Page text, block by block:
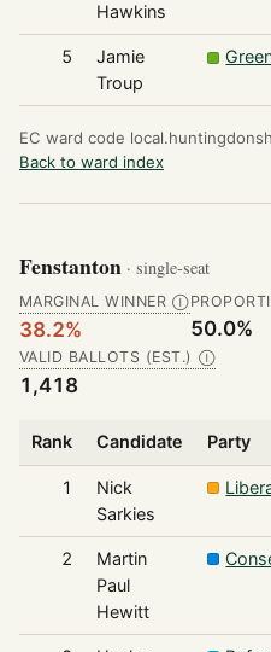
Hawkins
5
Jamie
Troup
EC ward code
Back to ward index
Fenstanton · single-seat
MARGINAL WINNER Ⓘ
38.2% 50.0%
VALID BALLOTS (EST.) Ⓘ
1,418
Rank Candidate Party
1
Nick
Sarkies
2
Martin
Paul
Hewitt